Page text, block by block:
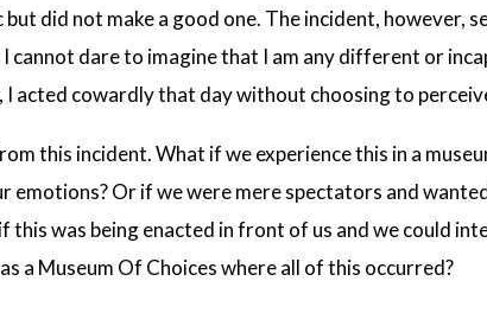
did not make a good one. The incident, however,
cannot dare to imagine that I am any different or
I acted cowardly that day without choosing to
this incident. What if we experience this in a
emotions? Or if we were mere spectators and
was being enacted in front of us and we could
a Museum Of Choices where all of this occurred?